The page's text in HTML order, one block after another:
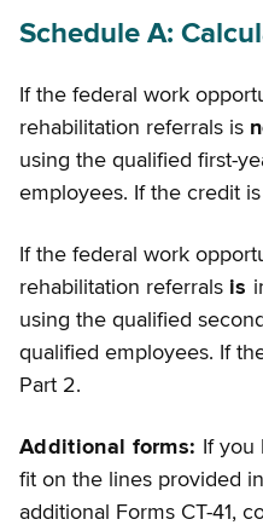
Schedule A:
If the federal work
rehabilitation referrals is
using the qualified first-
employees. If the credit is
If the federal work
rehabilitation referrals is
using the qualified
qualified employees. If
Part 2.
Additional forms:
If you
fit on the lines provided
additional Forms CT-41,